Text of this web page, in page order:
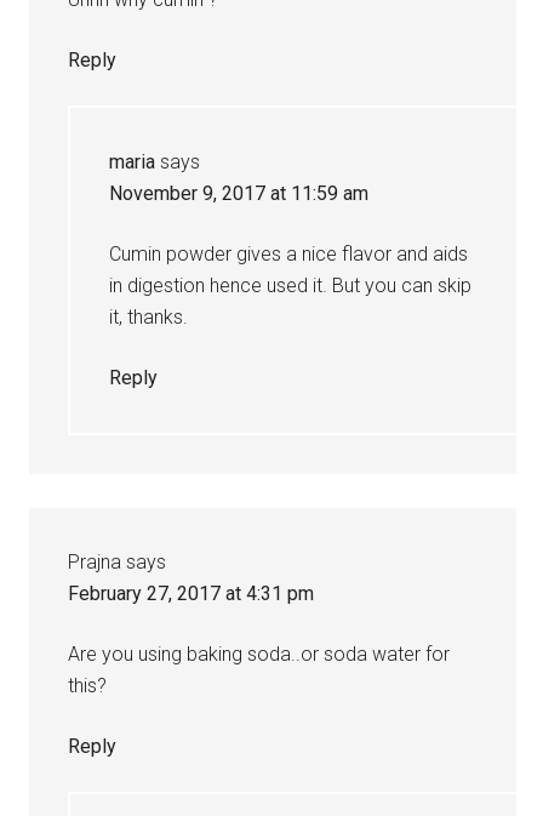
Reply
maria says
November 9, 2017 at 11:59 am
Cumin powder gives a nice flavor and aids
in digestion hence used it. But you can skip
it, thanks.
Reply
Prajna says
February 27, 2017 at 4:31 pm
Are you using baking soda..or soda water for
this?
Reply